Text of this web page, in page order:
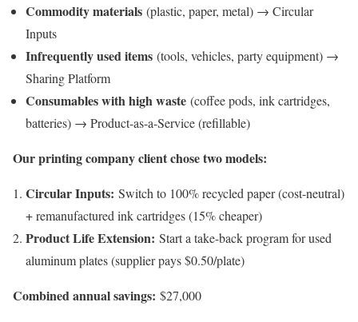
Commodity materials (plastic, paper, metal) → Circular
Inputs
Infrequently used items (tools, vehicles, party equipment) →
Sharing Platform
Consumables with high waste (coffee pods, ink cartridges,
batteries) → Product-as-a-Service (refillable)
Our printing company client chose two models:
Circular Inputs: Switch to 100% recycled paper (cost-neutral)
+ remanufactured ink cartridges (15% cheaper)
Product Life Extension: Start a take-back program for used
aluminum plates (supplier pays $0.50/plate)
Combined annual savings: $27,000